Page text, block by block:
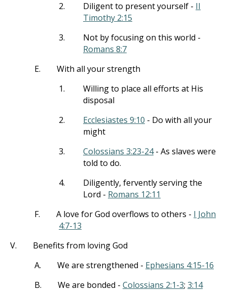
2.
Diligent to present yourself - II
Timothy 2:15
3.
Not by focusing on this world -
Romans 8:7
E.
With all your strength
1.
Willing to place all efforts at His
disposal
2.
Ecclesiastes 9:10 - Do with all your
might
3.
Colossians 3:23-24- As slaves were
told to do.
4.
Diligently, fervently serving the
Lord - Romans 12:11
F.
A love for God overflows to others - I John
4:7-13
V.
Benefits from loving God
A.
We are strengthened - Ephesians 4:15-16
B.
We are bonded - Colossians 2:1-3; 3:14